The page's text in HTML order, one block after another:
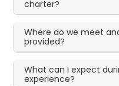
charter?
Where do we meet
provided?
What can I expect
experience?